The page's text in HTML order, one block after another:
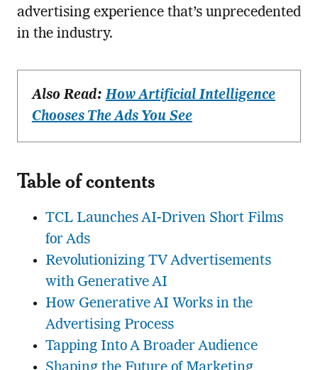
advertising experience that’s unprecedented
in the industry.
Also Read:How Artificial Intelligence
Chooses The Ads You See
Table of contents
TCL Launches AI-Driven Short Films
for Ads
Revolutionizing TV Advertisements
with Generative AI
How Generative AI Works in the
Advertising Process
Tapping Into A Broader Audience